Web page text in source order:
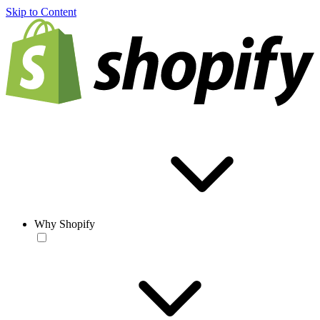
Skip to Content
Why Shopify